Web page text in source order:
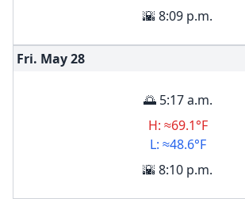
🌇 8:09 p.m.
Fri. May28
🌅 5:17 a.m.
H: ≈69.1°F
L: ≈48.6°F
🌇 8:10 p.m.